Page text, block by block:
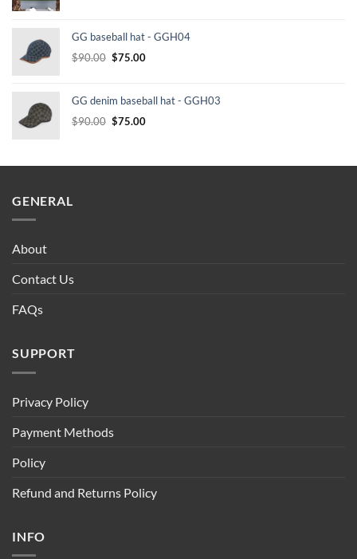
$232.00.$210.00.
GG baseball hat - GGH04
$90.00 Original
$90.00.
$75.00Current
$75.00.
GG denim baseball hat - GGH03
$90.00 Original
$90.00.
$75.00Current
$75.00.
GENERAL
About
Contact Us
FAQs
SUPPORT
Privacy Policy
Payment Methods
Policy
Refund and Returns Policy
INFO